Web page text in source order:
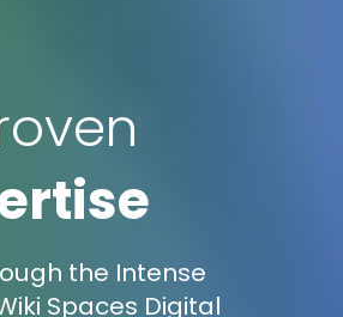
the Intense
Spaces Digital